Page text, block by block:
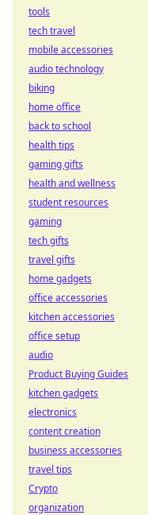
tools
tech travel
mobile accessories
audio technology
biking
home office
back to school
health tips
gaming gifts
health and wellness
student resources
gaming
tech gifts
travel gifts
home gadgets
office accessories
kitchen accessories
office setup
audio
Product Buying Guides
kitchen gadgets
electronics
content creation
business accessories
travel tips
Crypto
organization